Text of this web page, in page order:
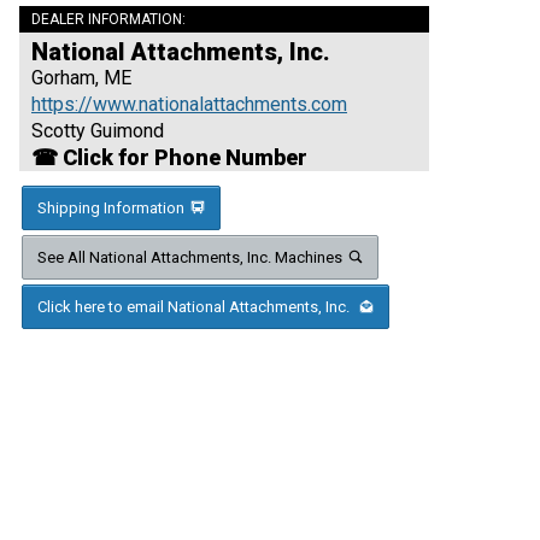
DEALER INFORMATION:
National Attachments, Inc.
Gorham, ME
https://www.nationalattachments.com
Scotty Guimond
☎ Click for Phone Number
Shipping Information
See All National Attachments, Inc. Machines
Click here to email National Attachments, Inc.